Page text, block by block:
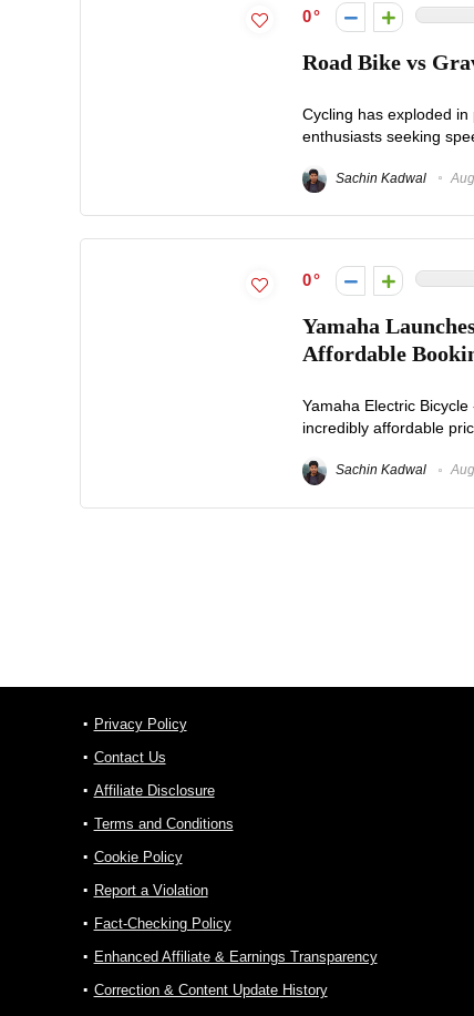
0
Road Bike vs
Cycling has exploded
enthusiasts seeking
Sachin Kadwal
0
Yamaha
Affordable
Yamaha Electric
incredibly affordable
Sachin Kadwal
Privacy Policy
Contact Us
Affiliate Disclosure
Terms and Conditions
Cookie Policy
Report a Violation
Fact-Checking Policy
Enhanced Affiliate & Earnings Transparency
Correction & Content Update History